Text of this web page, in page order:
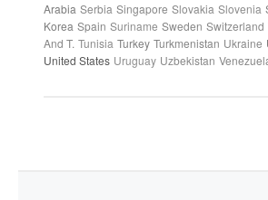
Arabia Serbia Singapore Slovakia Slovenia
Korea Spain Suriname Sweden Switzerland
And T. Tunisia Turkey Turkmenistan Ukraine
United States Uruguay Uzbekistan